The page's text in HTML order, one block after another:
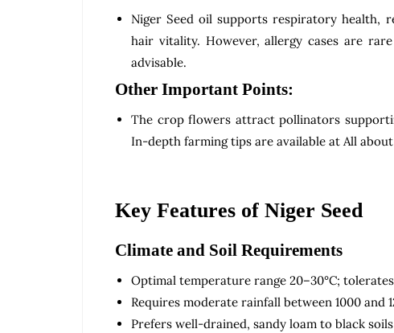
Niger Seed oil supports respiratory health,
hair vitality. However, allergy cases are
advisable.
Other Important Points:
The crop flowers attract pollinators
In-depth farming tips are available at All
Key Features of Niger Seed
Climate and Soil Requirements
Optimal temperature range 20–30°C;
Requires moderate rainfall between 1000 and
Prefers well-drained, sandy loam to black